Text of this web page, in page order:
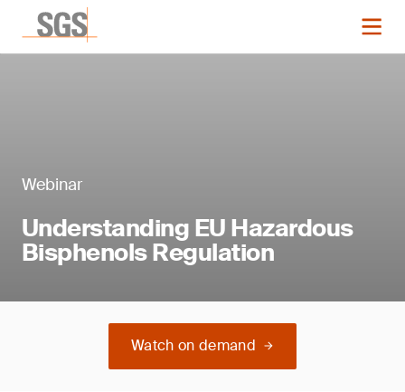
Webinar
Understanding EU Hazardous
Bisphenols Regulation
Watch on demand